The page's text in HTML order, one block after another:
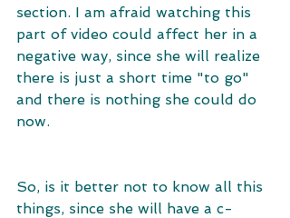
section. I am afraid watching this
part of video could affect her in a
negative way, since she will realize
there is just a short time "to go"
and there is nothing she could do
now.
So, is it better not to know all this
things, since she will have a c-